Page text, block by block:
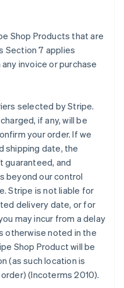
Shop Products that are
Section 7 applies
invoice or purchase
selected by Stripe.
if any, will be
your order. If we
shipping date, the
guaranteed, and
beyond our control
Stripe is not liable for
delivery date, or for
may incur from a delay
otherwise noted in the
Shop Product will be
(as such location is
(Incoterms 2010).